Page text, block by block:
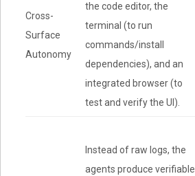
Cross-
Surface
Autonomy
the code editor, the
terminal (to run
commands/install
dependencies), and an
integrated browser (to
test and verify the UI).
Instead of raw logs, the
agents produce verifiable